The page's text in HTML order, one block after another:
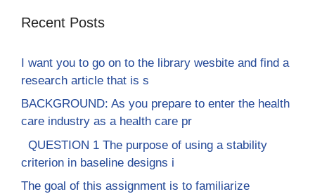
Recent Posts
I want you to go on to the library wesbite and find a
research article that is s
BACKGROUND: As you prepare to enter the health
care industry as a health care pr
QUESTION 1 The purpose of using a stability
criterion in baseline designs i
The goal of this assignment is to familiarize